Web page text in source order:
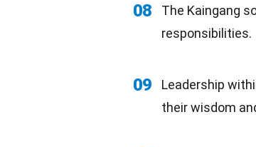
08 The Kaingang
responsibilities.
09 Leadership
their wisdom